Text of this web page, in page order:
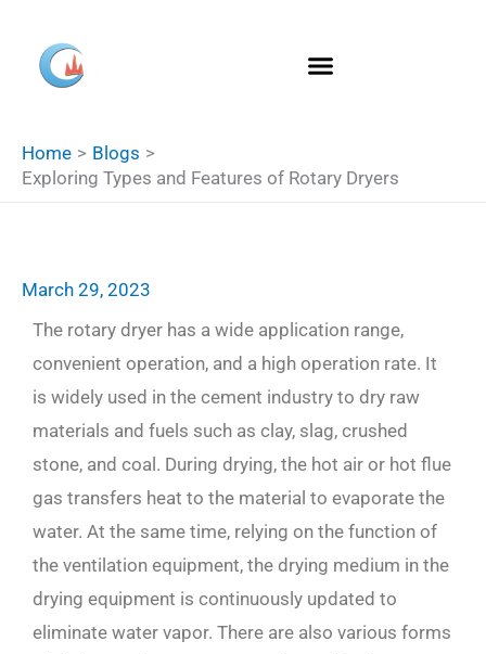
content
Home
Blogs
Exploring Types and Features of Rotary Dryers
March 29, 2023
The rotary dryer has a wide application range,
convenient operation, and a high operation rate. It
is widely used in the cement industry to dry raw
materials and fuels such as clay, slag, crushed
stone, and coal. During drying, the hot air or hot flue
gas transfers heat to the material to evaporate the
water. At the same time, relying on the function of
the ventilation equipment, the drying medium in the
drying equipment is continuously updated to
eliminate water vapor. There are also various forms
c